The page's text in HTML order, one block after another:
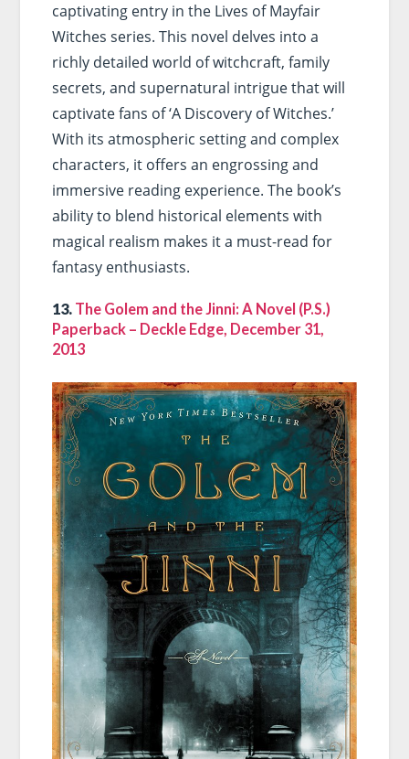
captivating entry in the Lives of Mayfair
Witches series. This novel delves into a
richly detailed world of witchcraft, family
secrets, and supernatural intrigue that will
captivate fans of ‘A Discovery of Witches.’
With its atmospheric setting and complex
characters, it offers an engrossing and
immersive reading experience. The book’s
ability to blend historical elements with
magical realism makes it a must-read for
fantasy enthusiasts.
13. The Golem and the Jinni: A Novel (P.S.)
Paperback – Deckle Edge, December 31,
2013